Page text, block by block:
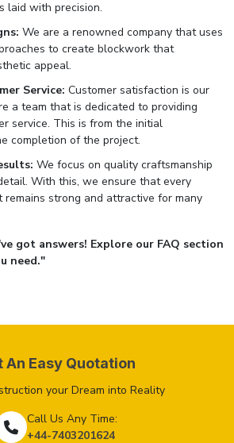
laid with precision.
We are a renowned company that uses
to create blockwork that
appeal.
Service: Customer satisfaction is our
a team that is dedicated to providing
service. This is from the initial
completion of the project.
We focus on quality craftsmanship
With this, we ensure that every
remains strong and attractive for many
got answers! Explore our FAQ section
need."
An Easy Quotation
your Dream into Reality
Call Us Any Time:
+44-7403201624